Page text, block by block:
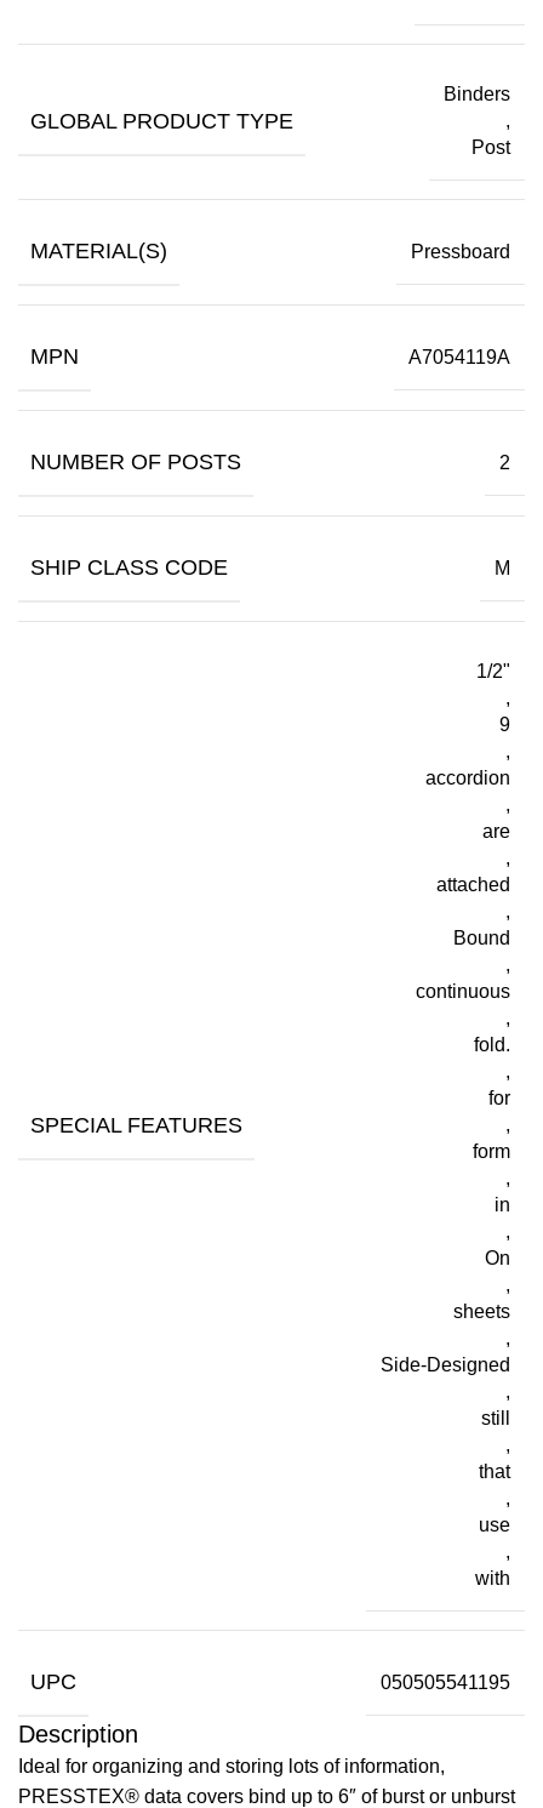
GLOBAL PRODUCT TYPE
Binders
,
Post
MATERIAL(S) Pressboard
MPN A7054119A
NUMBER OF POSTS 2
SHIP CLASS CODE M
SPECIAL FEATURES
1/2"
,
9
,
accordion
,
are
,
attached
,
Bound
,
continuous
,
fold.
,
for
,
form
,
in
,
On
,
sheets
,
Side-Designed
,
still
,
that
,
use
,
with
UPC 050505541195
Description
Ideal for organizing and storing lots of information,
PRESSTEX® data covers bind up to 6″ of burst or unburst